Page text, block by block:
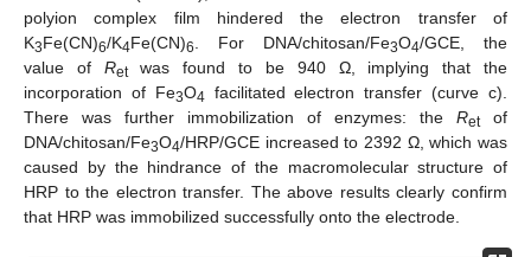
polyion complex film hindered the electron transfer of
K3Fe(CN)6/K4Fe(CN)6. For DNA/chitosan/Fe3O4/GCE, the
value of Retwas found to be 940 Ω, implying that the
incorporation of Fe3O4 facilitated electron transfer (curve c).
There was further immobilization of enzymes: the Retof
DNA/chitosan/Fe3O4/HRP/GCE increased to 2392 Ω, which was
caused by the hindrance of the macromolecular structure of
HRP to the electron transfer. The above results clearly confirm
that HRP was immobilized successfully onto the electrode.